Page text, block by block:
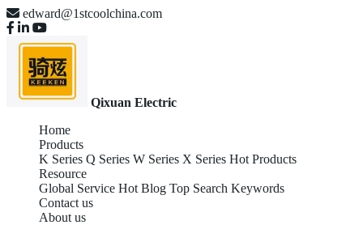
edward@1stcoolchina.com
Qixuan Electric
Home
Products
K Series Q Series W Series X Series Hot Products
Resource
Global Service Hot Blog Top Search Keywords
Contact us
About us